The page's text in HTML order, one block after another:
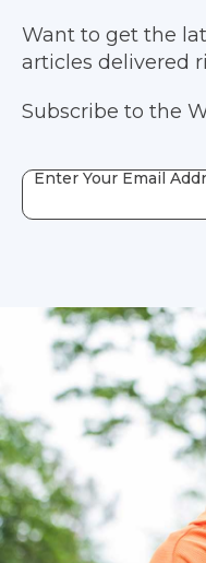
Want to get the
articles delivered
Subscribe to the
Enter Your Email